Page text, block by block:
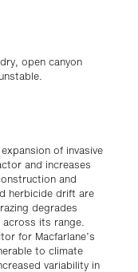
open canyon
of invasive
and increases
and
herbicide drift are
degrades
its range.
for Macfarlane’s
to climate
variability in